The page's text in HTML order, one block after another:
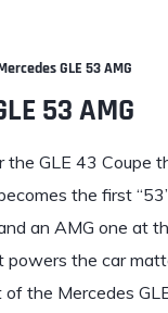
GLE 53 AMG
53 AMG
the GLE 43 Coupe
the first
an AMG one at
powers the car
of the Mercedes